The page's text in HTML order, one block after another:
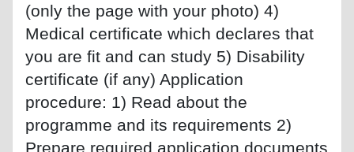
(only the page with your photo) 4)
Medical certificate which declares that
you are fit and can study 5) Disability
certificate (if any) Application
procedure: 1) Read about the
programme and its requirements 2)
Prepare required application documents